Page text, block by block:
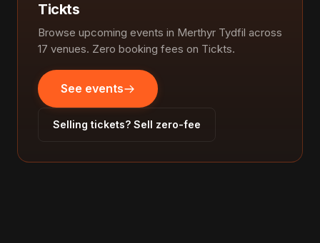
Tickts
Browse upcoming events in Merthyr Tydfil across
17 venues. Zero booking fees on Tickts.
See events
Selling tickets? Sell zero-fee